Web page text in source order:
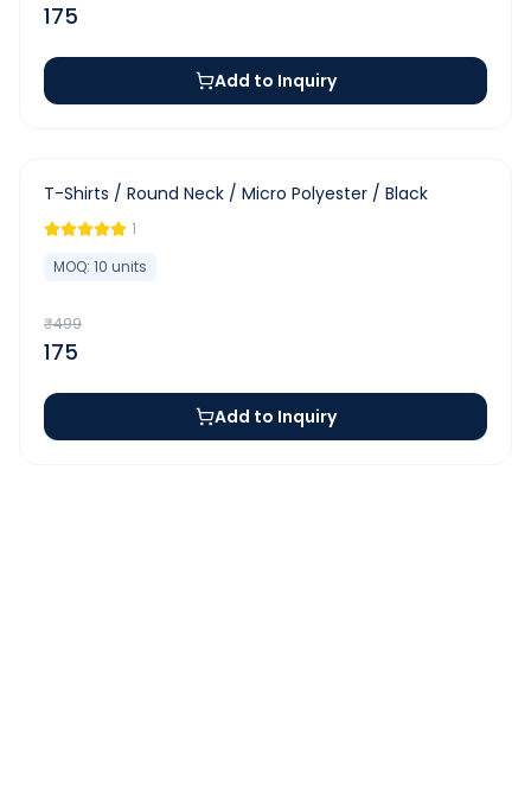
175
Add to Inquiry
- 65%
T-Shirts / Round Neck / Micro Polyester / Black
1
MOQ: 10 units
₹499
175
Add to Inquiry